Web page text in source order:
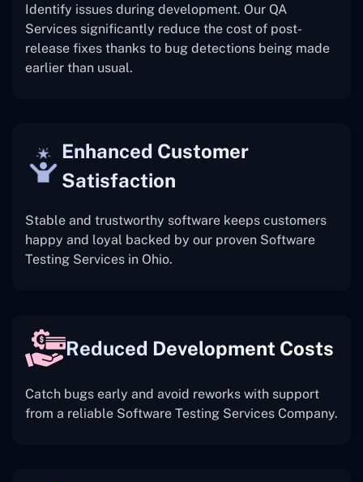
Identify issues during development. Our QA
Services significantly reduce the cost of post-
release fixes thanks to bug detections being made
earlier than usual.
Enhanced Customer
Satisfaction
Stable and trustworthy software keeps customers
happy and loyal backed by our proven Software
Testing Services in Ohio.
Reduced Development Costs
Catch bugs early and avoid reworks with support
from a reliable Software Testing Services Company.